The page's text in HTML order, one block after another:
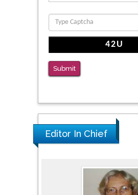
Reliability of a Wearable
Clinical Evaluation of Dynamic
Function
The Americans with Disabilities
PMID: 38770439
Submit
Editor In Chief